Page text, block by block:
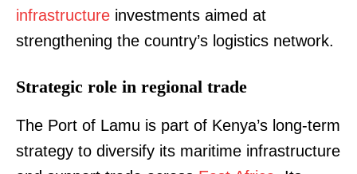
infrastructure investments aimed at
strengthening the country’s logistics network.
Strategic role in regional trade
The Port of Lamu is part of Kenya’s long-term
strategy to diversify its maritime infrastructure